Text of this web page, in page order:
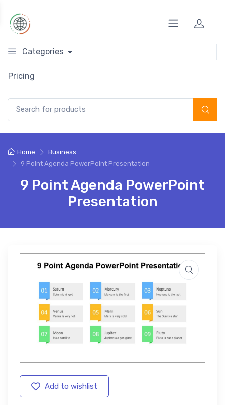
Categories
Pricing
Home
Business
9 Point Agenda PowerPoint Presentation
9 Point Agenda PowerPoint
Presentation
Add to wishlist